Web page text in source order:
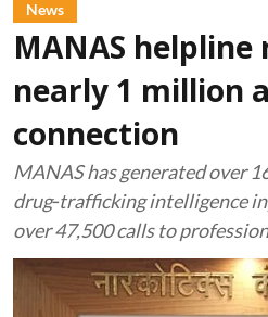
News
MANAS helpline
nearly 1 million
connection
MANAS has generated over
drug‑trafficking intelligence
over 47,500 calls to